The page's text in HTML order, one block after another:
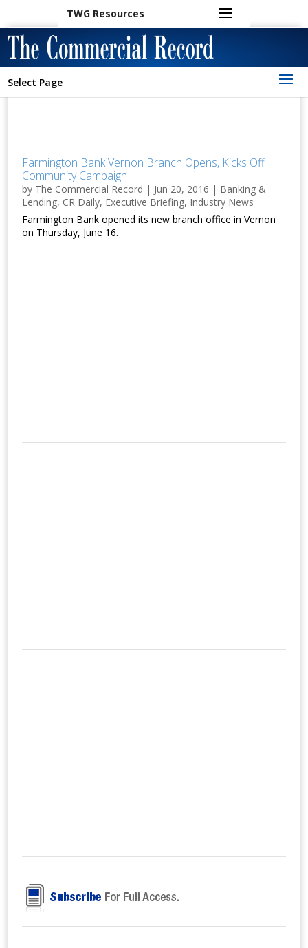
TWG Resources
Select Page
Farmington Bank Vernon Branch Opens, Kicks Off
Community Campaign
by The Commercial Record | Jun 20, 2016 | Banking &
Lending, CR Daily, Executive Briefing, Industry News
Farmington Bank opened its new branch office in Vernon
on Thursday, June 16.